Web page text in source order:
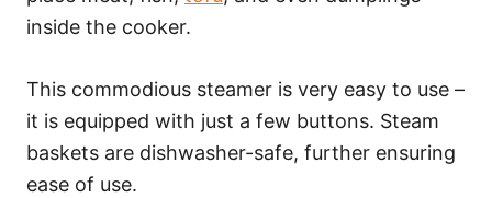
inside the cooker.
This commodious steamer is very easy to use –
it is equipped with just a few buttons. Steam
baskets are dishwasher-safe, further ensuring
ease of use.